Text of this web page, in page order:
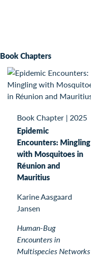
Book Chapters
Book Chapter | 2025
Epidemic
Encounters: Mingling
with Mosquitoes in
Réunion and
Mauritius
Karine Aasgaard
Jansen
Human-Bug
Encounters in
Multispecies Networks